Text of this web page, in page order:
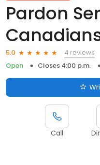
Pardon
5.0
4 reviews
Open
Closes 4:00 p.m.
Call